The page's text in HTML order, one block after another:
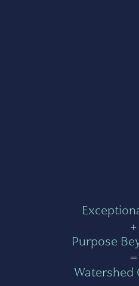
+
Purpose
=
Watershed